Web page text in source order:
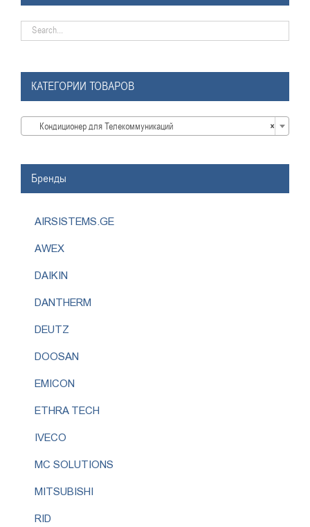
КАТЕГОРИИ ТОВАРОВ
×
Кондиционер для Телекоммуникаций
Бренды
AIRSISTEMS.GE
AWEX
DAIKIN
DANTHERM
DEUTZ
DOOSAN
EMICON
ETHRA TECH
IVECO
MC SOLUTIONS
MITSUBISHI
RID